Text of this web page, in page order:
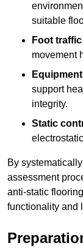
suitable
Foot
movement
support
integrity.
Static
By
assessment
anti-static
functionality and